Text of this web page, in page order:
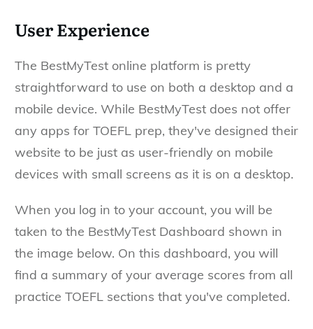
User Experience
The BestMyTest online platform is pretty
straightforward to use on both a desktop and a
mobile device. While BestMyTest does not offer
any apps for TOEFL prep, they've designed their
website to be just as user-friendly on mobile
devices with small screens as it is on a desktop.
When you log in to your account, you will be
taken to the BestMyTest Dashboard shown in
the image below. On this dashboard, you will
find a summary of your average scores from all
practice TOEFL sections that you've completed.